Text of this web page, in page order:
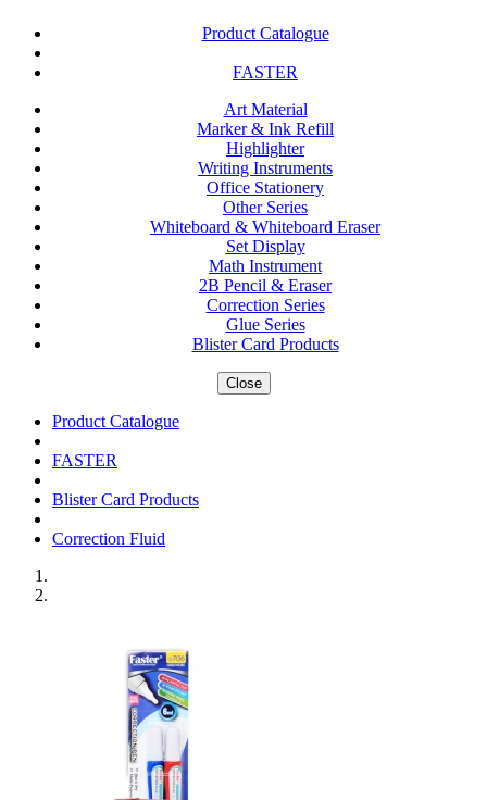
Product Catalogue
FASTER
Art Material
Marker & Ink Refill
Highlighter
Writing Instruments
Office Stationery
Other Series
Whiteboard & Whiteboard Eraser
Set Display
Math Instrument
2B Pencil & Eraser
Correction Series
Glue Series
Blister Card Products
Close
Product Catalogue
FASTER
Blister Card Products
Correction Fluid